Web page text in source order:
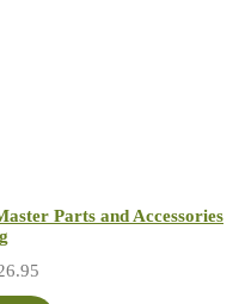
Parts and Accessories